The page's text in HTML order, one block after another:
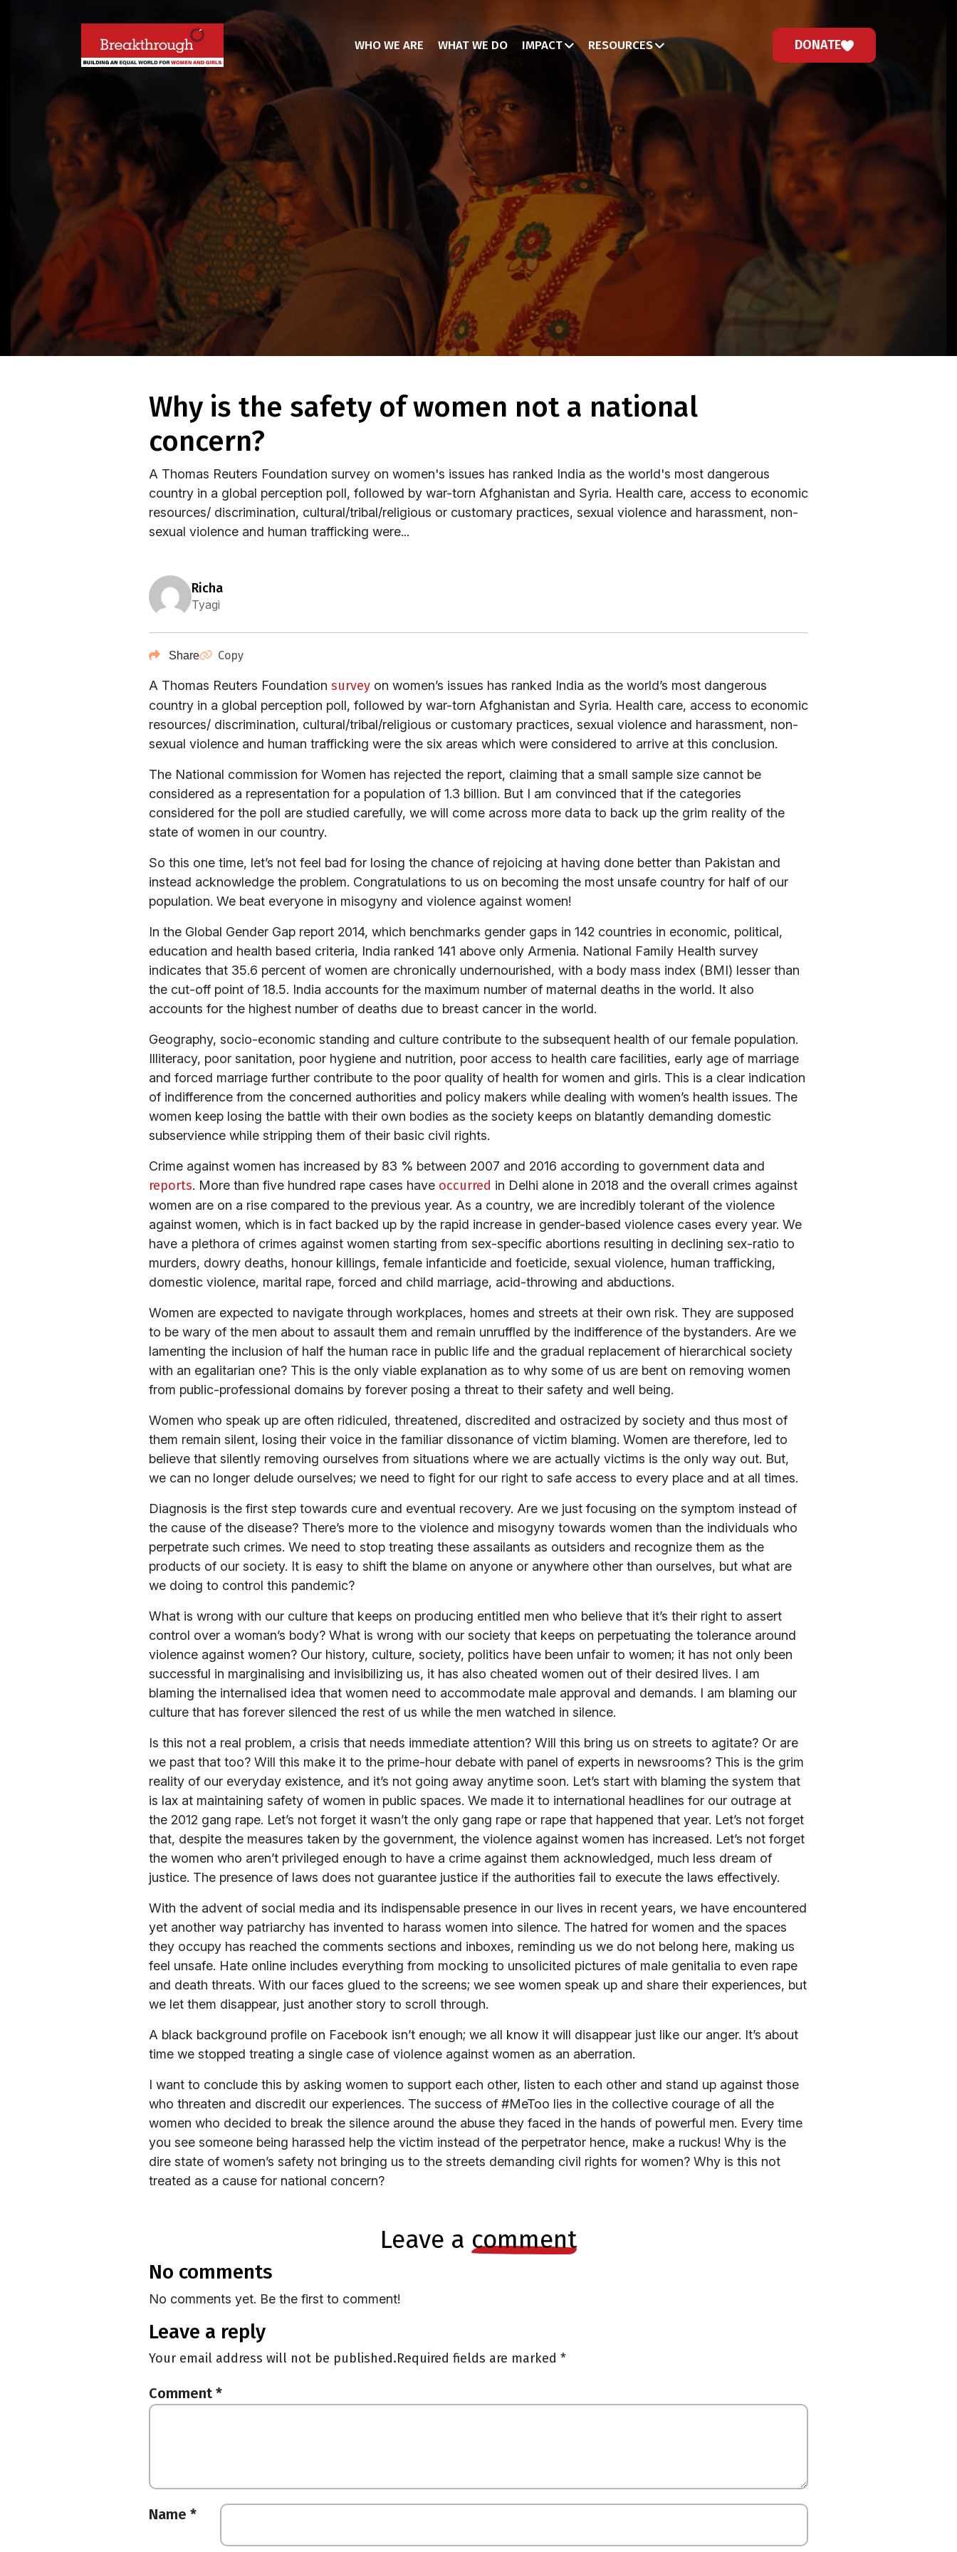
WHO WE ARE WHAT WE DO IMPACT RESOURCES DONATE
why is the safety of women not a national
concern?
A Thomas Reuters Foundation survey on women's issues has ranked India as the world's most dangerous
country in a global perception poll, followed by war-torn Afghanistan and Syria. Health care, access to economic
resources/ discrimination, cultural/tribal/religious or customary practices, sexual violence and harassment, non-
sexual violence and human trafficking were...
richa
Tyagi
Share Copy
A Thomas Reuters Foundation survey on women’s issues has ranked India as the world’s most dangerous
country in a global perception poll, followed by war-torn Afghanistan and Syria. Health care, access to economic
resources/ discrimination, cultural/tribal/religious or customary practices, sexual violence and harassment, non-
sexual violence and human trafficking were the six areas which were considered to arrive at this conclusion.
The National commission for Women has rejected the report, claiming that a small sample size cannot be
considered as a representation for a population of 1.3 billion. But I am convinced that if the categories
considered for the poll are studied carefully, we will come across more data to back up the grim reality of the
state of women in our country.
So this one time, let’s not feel bad for losing the chance of rejoicing at having done better than Pakistan and
instead acknowledge the problem. Congratulations to us on becoming the most unsafe country for half of our
population. We beat everyone in misogyny and violence against women!
In the Global Gender Gap report 2014, which benchmarks gender gaps in 142 countries in economic, political,
education and health based criteria, India ranked 141 above only Armenia. National Family Health survey
indicates that 35.6 percent of women are chronically undernourished, with a body mass index (BMI) lesser than
the cut-off point of 18.5. India accounts for the maximum number of maternal deaths in the world. It also
accounts for the highest number of deaths due to breast cancer in the world.
Geography, socio-economic standing and culture contribute to the subsequent health of our female population.
Illiteracy, poor sanitation, poor hygiene and nutrition, poor access to health care facilities, early age of marriage
and forced marriage further contribute to the poor quality of health for women and girls. This is a clear indication
of indifference from the concerned authorities and policy makers while dealing with women’s health issues. The
women keep losing the battle with their own bodies as the society keeps on blatantly demanding domestic
subservience while stripping them of their basic civil rights.
Crime against women has increased by 83 % between 2007 and 2016 according to government data and
reports. More than five hundred rape cases have occurred in Delhi alone in 2018 and the overall crimes against
women are on a rise compared to the previous year. As a country, we are incredibly tolerant of the violence
against women, which is in fact backed up by the rapid increase in gender-based violence cases every year. We
have a plethora of crimes against women starting from sex-specific abortions resulting in declining sex-ratio to
murders, dowry deaths, honour killings, female infanticide and foeticide, sexual violence, human trafficking,
domestic violence, marital rape, forced and child marriage, acid-throwing and abductions.
Women are expected to navigate through workplaces, homes and streets at their own risk. They are supposed
to be wary of the men about to assault them and remain unruffled by the indifference of the bystanders. Are we
lamenting the inclusion of half the human race in public life and the gradual replacement of hierarchical society
with an egalitarian one? This is the only viable explanation as to why some of us are bent on removing women
from public-professional domains by forever posing a threat to their safety and well being.
Women who speak up are often ridiculed, threatened, discredited and ostracized by society and thus most of
them remain silent, losing their voice in the familiar dissonance of victim blaming. Women are therefore, led to
believe that silently removing ourselves from situations where we are actually victims is the only way out. But,
we can no longer delude ourselves; we need to fight for our right to safe access to every place and at all times.
Diagnosis is the first step towards cure and eventual recovery. Are we just focusing on the symptom instead of
the cause of the disease? There’s more to the violence and misogyny towards women than the individuals who
perpetrate such crimes. We need to stop treating these assailants as outsiders and recognize them as the
products of our society. It is easy to shift the blame on anyone or anywhere other than ourselves, but what are
we doing to control this pandemic?
What is wrong with our culture that keeps on producing entitled men who believe that it’s their right to assert
control over a woman’s body? What is wrong with our society that keeps on perpetuating the tolerance around
violence against women? Our history, culture, society, politics have been unfair to women; it has not only been
successful in marginalising and invisibilizing us, it has also cheated women out of their desired lives. I am
blaming the internalised idea that women need to accommodate male approval and demands. I am blaming our
culture that has forever silenced the rest of us while the men watched in silence.
Is this not a real problem, a crisis that needs immediate attention? Will this bring us on streets to agitate? Or are
we past that too? Will this make it to the prime-hour debate with panel of experts in newsrooms? This is the grim
reality of our everyday existence, and it’s not going away anytime soon. Let’s start with blaming the system that
is lax at maintaining safety of women in public spaces. We made it to international headlines for our outrage at
the 2012 gang rape. Let’s not forget it wasn’t the only gang rape or rape that happened that year. Let’s not forget
that, despite the measures taken by the government, the violence against women has increased. Let’s not forget
the women who aren’t privileged enough to have a crime against them acknowledged, much less dream of
justice. The presence of laws does not guarantee justice if the authorities fail to execute the laws effectively.
With the advent of social media and its indispensable presence in our lives in recent years, we have encountered
yet another way patriarchy has invented to harass women into silence. The hatred for women and the spaces
they occupy has reached the comments sections and inboxes, reminding us we do not belong here, making us
feel unsafe. Hate online includes everything from mocking to unsolicited pictures of male genitalia to even rape
and death threats. With our faces glued to the screens; we see women speak up and share their experiences, but
we let them disappear, just another story to scroll through.
A black background profile on Facebook isn’t enough; we all know it will disappear just like our anger. It’s about
time we stopped treating a single case of violence against women as an aberration.
I want to conclude this by asking women to support each other, listen to each other and stand up against those
who threaten and discredit our experiences. The success of #MeToo lies in the collective courage of all the
women who decided to break the silence around the abuse they faced in the hands of powerful men. Every time
you see someone being harassed help the victim instead of the perpetrator hence, make a ruckus! Why is the
dire state of women’s safety not bringing us to the streets demanding civil rights for women? Why is this not
treated as a cause for national concern?
leave a comment
no comments
No comments yet. Be the first to comment!
leave a reply
Your email address will not be published.Required fields are marked *
Comment *
Name *